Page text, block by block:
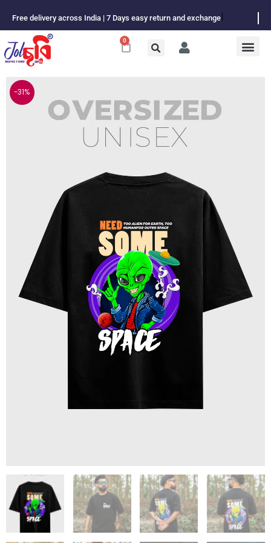
content
Free delivery across India | 7 Days easy return and exchange
0
Cart
-31%